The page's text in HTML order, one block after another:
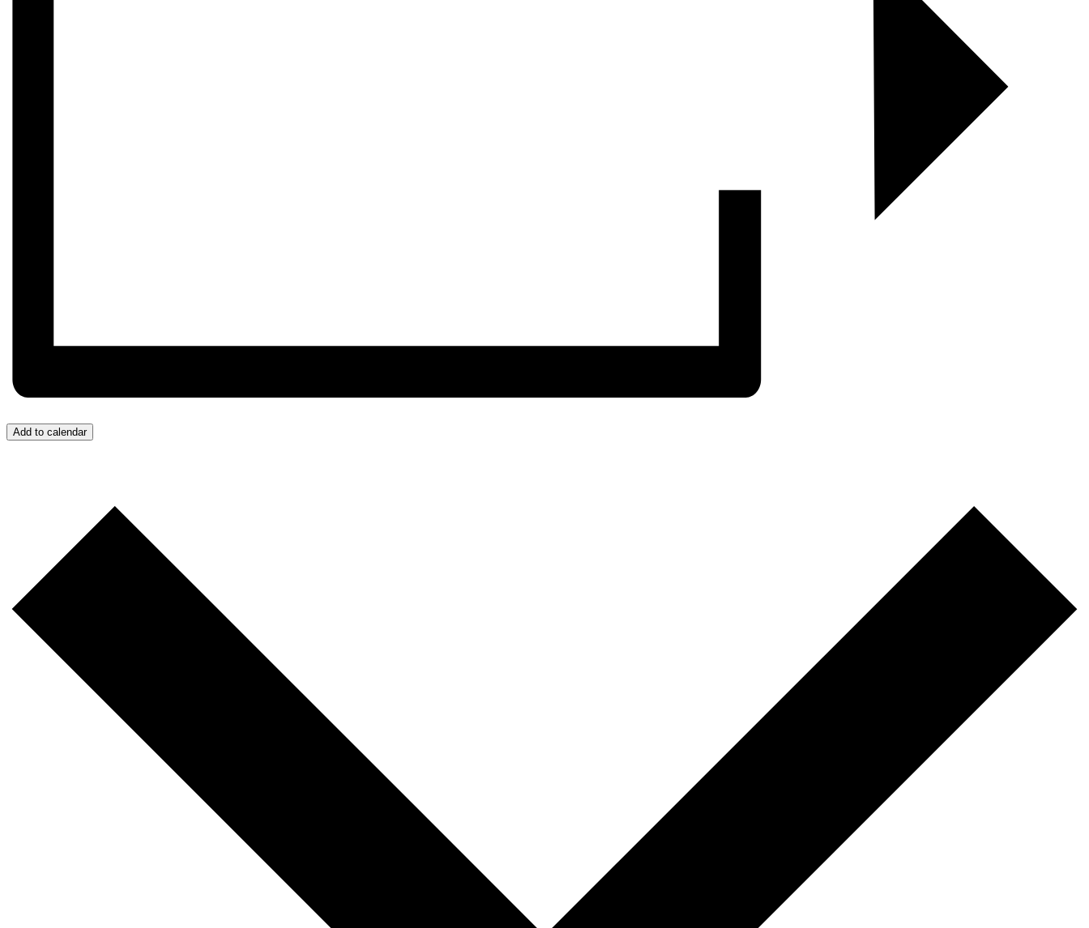
Add to calendar